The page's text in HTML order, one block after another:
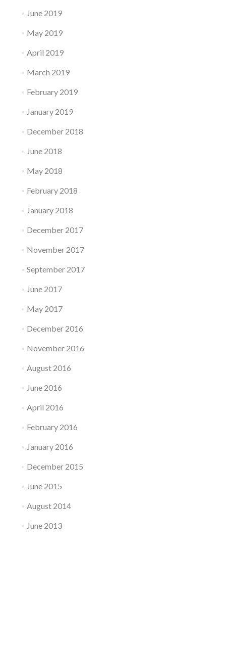
June 2019
May 2019
April 2019
March 2019
February 2019
January 2019
December 2018
June 2018
May 2018
February 2018
January 2018
December 2017
November 2017
September 2017
June 2017
May 2017
December 2016
November 2016
August 2016
June 2016
April 2016
February 2016
January 2016
December 2015
June 2015
August 2014
June 2013